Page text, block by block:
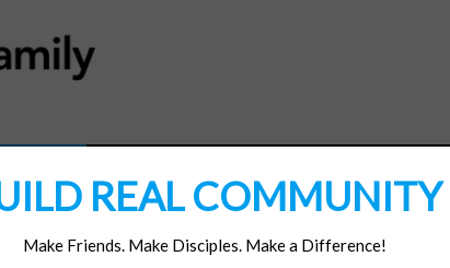
REAL COMMUNITY
Make Friends. Make Disciples. Make a Difference!